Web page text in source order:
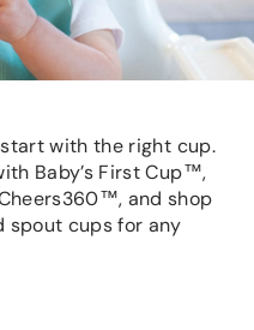
with the right cup.
Baby’s First Cup™,
and shop
spout cups for any